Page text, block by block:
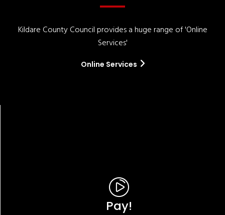
Kildare County Council provides a huge range of 'Online
Services'
Online Services
Pay!